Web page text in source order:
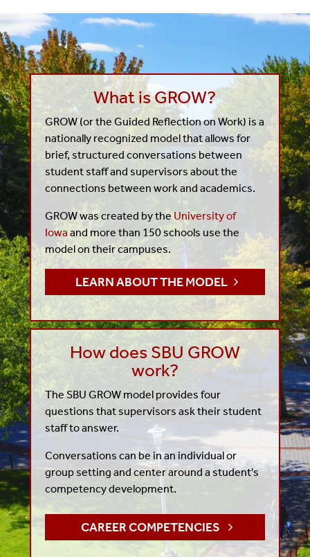
What is GROW?
GROW (or the Guided Reflection on Work) is a
nationally recognized model that allows for
brief, structured conversations between
student staff and supervisors about the
connections between work and academics.
GROW was created by theUniversity of
Iowa and more than 150 schools use the
model on their campuses.
LEARN ABOUT THE MODEL
How does SBU GROW
work?
The SBU GROW model provides four
questions that supervisors ask their student
staff to answer.
Conversations can be in an individual or
group setting and center around a student's
competency development.
CAREER COMPETENCIES